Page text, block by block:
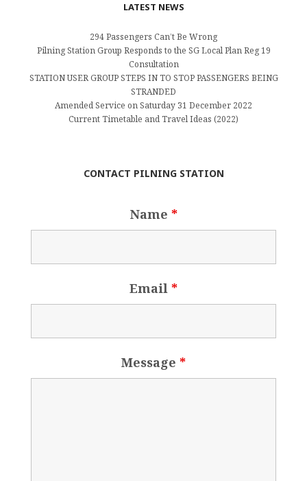
LATEST NEWS
294 Passengers Can’t Be Wrong
Pilning Station Group Responds to the SG Local Plan Reg 19
Consultation
STATION USER GROUP STEPS IN TO STOP PASSENGERS BEING
STRANDED
Amended Service on Saturday 31 December 2022
Current Timetable and Travel Ideas (2022)
CONTACT PILNING STATION
Name *
Email *
Message *